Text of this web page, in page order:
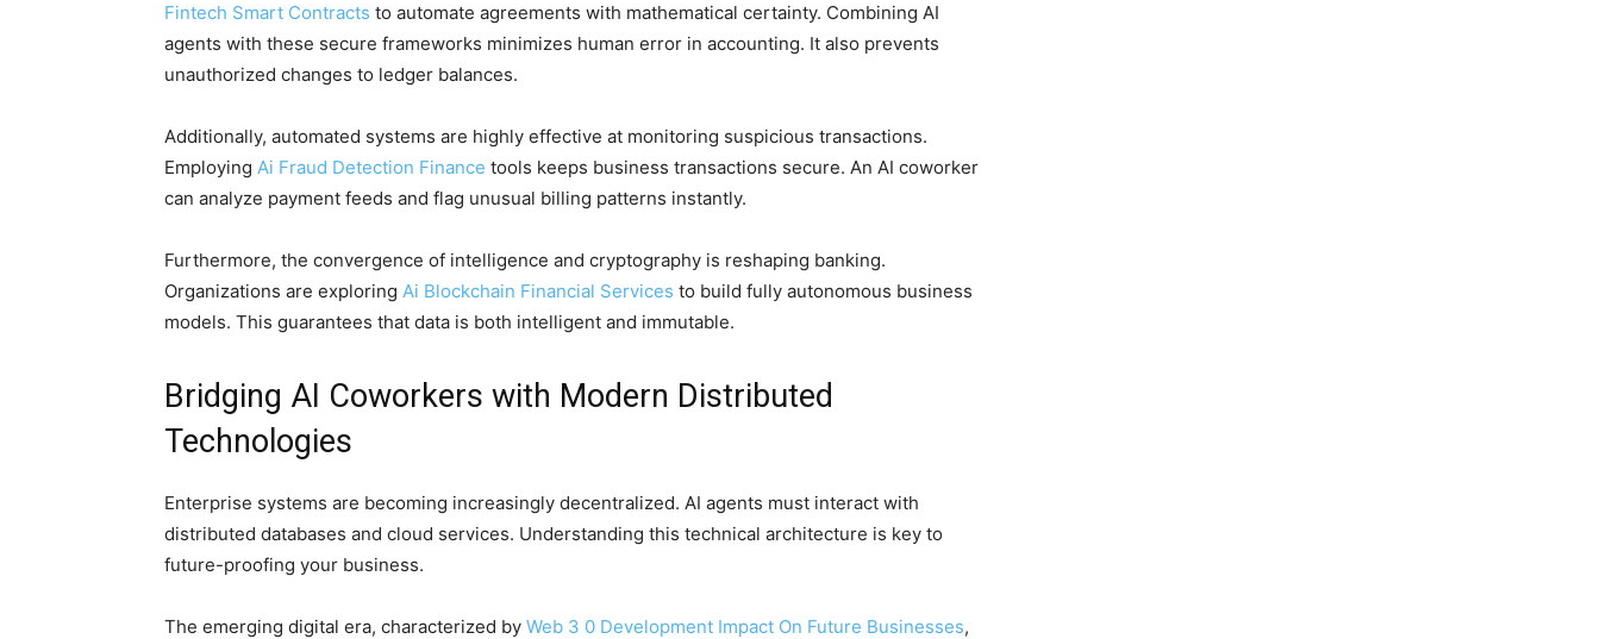
Fintech Smart Contracts to automate agreements with mathematical certainty. Combining AI
agents with these secure frameworks minimizes human error in accounting. It also prevents
unauthorized changes to ledger balances.
Additionally, automated systems are highly effective at monitoring suspicious transactions.
Employing Ai Fraud Detection Finance tools keeps business transactions secure. An AI coworker
can analyze payment feeds and flag unusual billing patterns instantly.
Furthermore, the convergence of intelligence and cryptography is reshaping banking.
Organizations are exploring Ai Blockchain Financial Services to build fully autonomous business
models. This guarantees that data is both intelligent and immutable.
Bridging AI Coworkers with Modern Distributed
Technologies
Enterprise systems are becoming increasingly decentralized. AI agents must interact with
distributed databases and cloud services. Understanding this technical architecture is key to
future-proofing your business.
The emerging digital era, characterized by Web 3 0 Development Impact On Future Businesses,